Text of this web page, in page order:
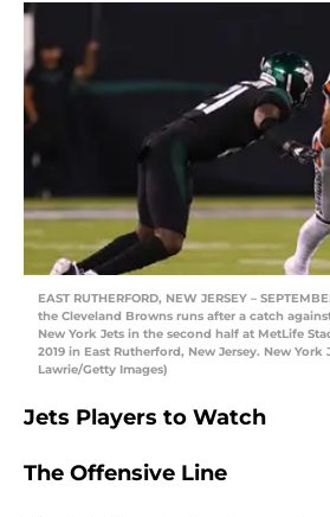
EAST RUTHERFORD, NEW JERSEY –
the Cleveland Browns runs after a catch
New York Jets in the second half at MetLife
2019 in East Rutherford, New Jersey. New
Lawrie/Getty Images)
Jets Players to Watch
The Offensive Line